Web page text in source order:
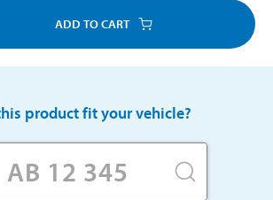
ADD TO CART
product fit your vehicle?